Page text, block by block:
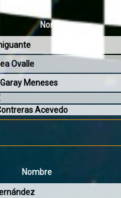
Nombre
Ovalle
Meneses
Acevedo
Nombre